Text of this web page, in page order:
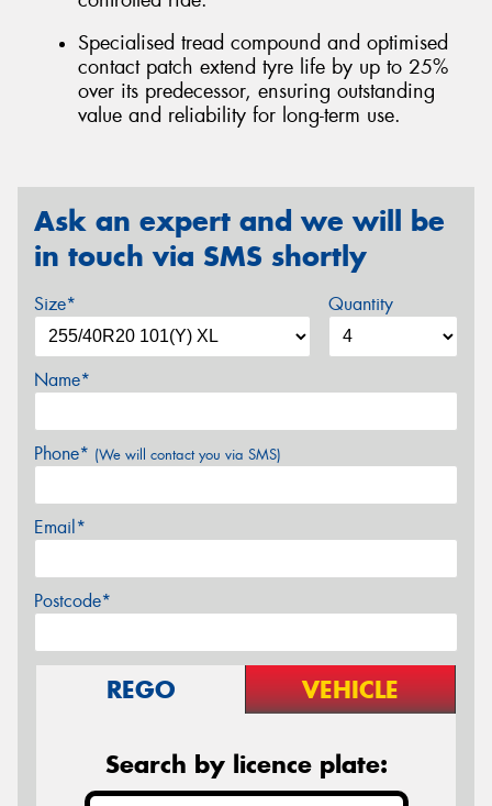
Specialised tread compound and optimised
contact patch extend tyre life by up to 25%
over its predecessor, ensuring outstanding
value and reliability for long-term use.
Ask an expert and we will be
in touch via SMS shortly
Size* Quantity
Name*
Phone* (We will contact you via SMS)
Email*
Postcode*
REGO VEHICLE
Search by licence plate: